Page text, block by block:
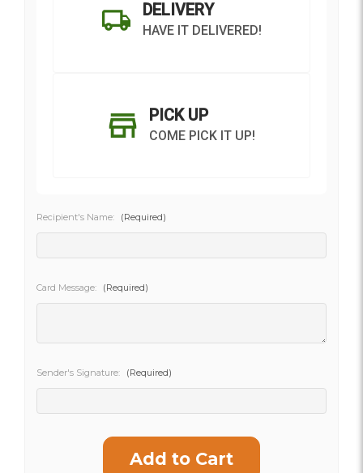
DELIVERY
HAVE IT DELIVERED!
PICK UP
COME PICK IT UP!
Recipient's Name: (Required)
Card Message: (Required)
Sender's Signature: (Required)